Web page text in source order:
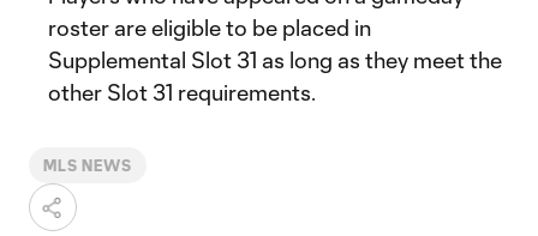
roster are eligible to be placed in
Supplemental Slot 31 as long as they meet the
other Slot 31 requirements.
MLS NEWS